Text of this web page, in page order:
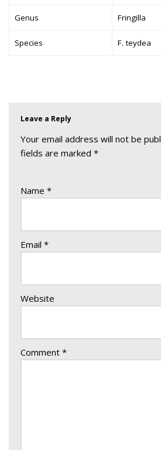
Genus Fringilla
Species F. teydea
Leave a Reply
Your email address will not be
fields are marked *
Name *
Email *
Website
Comment *